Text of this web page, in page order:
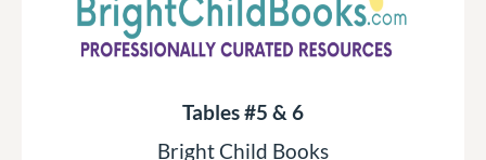
Tables #5 & 6
Bright Child Books